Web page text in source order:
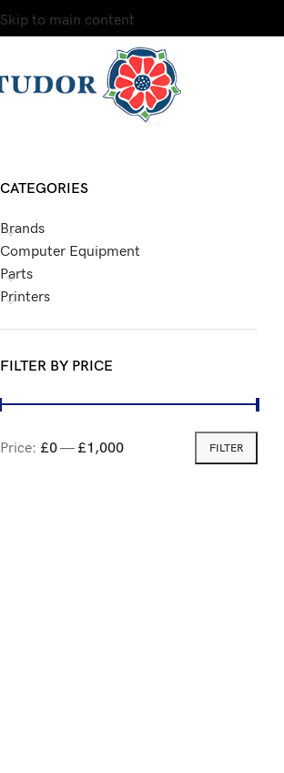
Skip to main content
CATEGORIES
Brands
Computer Equipment
Parts
Printers
FILTER BY PRICE
FILTER
Price: £0— £1,000